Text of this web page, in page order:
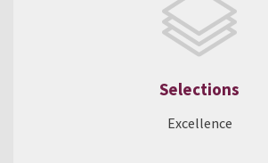
Selections
Excellence